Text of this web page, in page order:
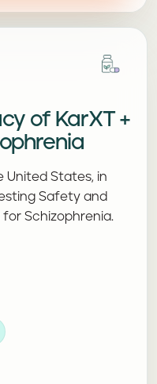
of KarXT +
United States, in
Safety and
for Schizophrenia.